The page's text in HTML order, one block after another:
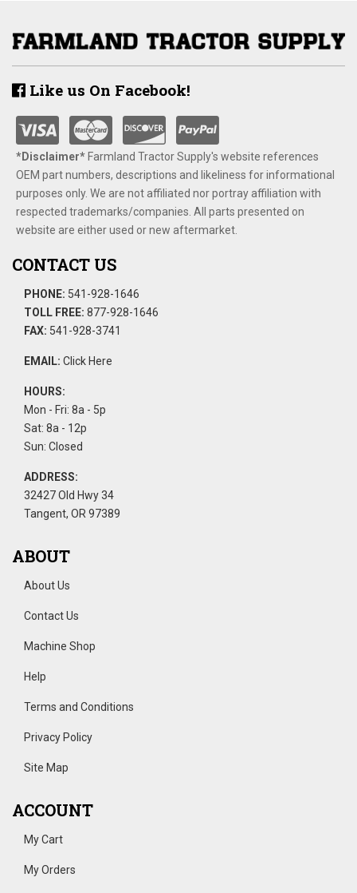
Like us On Facebook!
*Disclaimer​*​Farmland Tractor Supply's website references
OEM part numbers, descriptions and likeliness for informational
purposes only. We are not affiliated nor portray affiliation with
respected trademarks/companies. All parts presented on
website are either used or new aftermarket.
CONTACT US
PHONE: 541-928-1646
TOLL FREE: 877-928-1646
FAX: 541-928-3741
EMAIL: Click Here
HOURS:
Mon - Fri: 8a - 5p
Sat: 8a - 12p
Sun: Closed
ADDRESS:
32427 Old Hwy 34
Tangent, OR 97389
ABOUT
About Us
Contact Us
Machine Shop
Help
Terms and Conditions
Privacy Policy
Site Map
ACCOUNT
My Cart
My Orders